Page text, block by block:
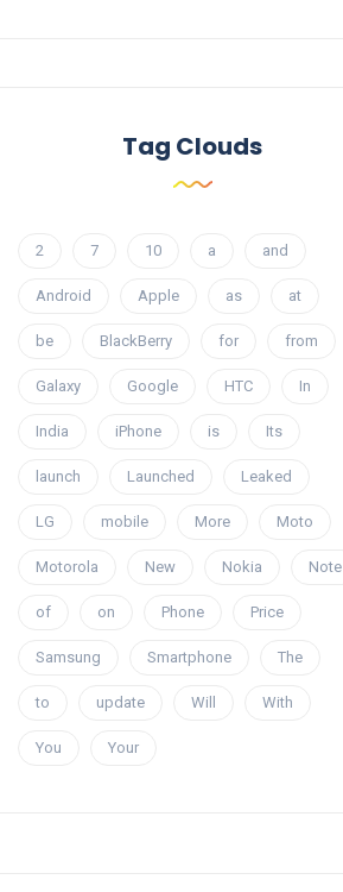
Tag Clouds
2 7 10 a and
Android Apple as at
be BlackBerry for from
Galaxy Google HTC In
India iPhone is Its
launch Launched Leaked
LG mobile More Moto
Motorola New Nokia Note
of on Phone Price
Samsung Smartphone The
to update Will With
You Your